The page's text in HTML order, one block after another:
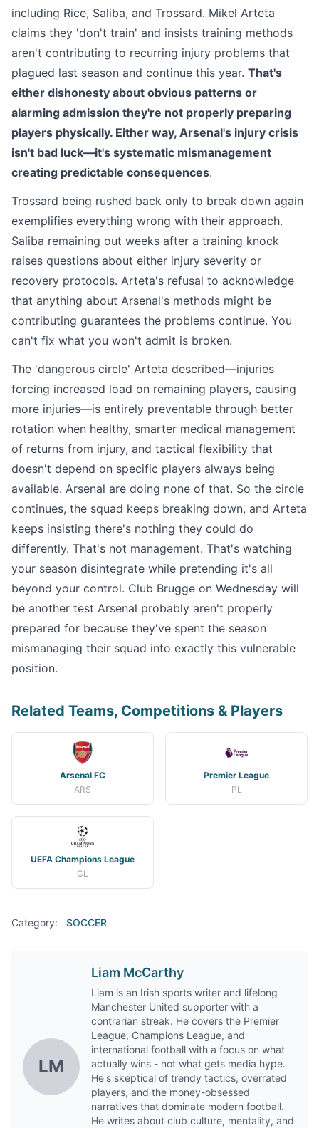
including Rice, Saliba, and Trossard. Mikel Arteta
claims they 'don't train' and insists training methods
aren't contributing to recurring injury problems that
plagued last season and continue this year. That's
either dishonesty about obvious patterns or
alarming admission they're not properly preparing
players physically. Either way, Arsenal's injury crisis
isn't bad luck—it's systematic mismanagement
creating predictable consequences.
Trossard being rushed back only to break down again
exemplifies everything wrong with their approach.
Saliba remaining out weeks after a training knock
raises questions about either injury severity or
recovery protocols. Arteta's refusal to acknowledge
that anything about Arsenal's methods might be
contributing guarantees the problems continue. You
can't fix what you won't admit is broken.
The 'dangerous circle' Arteta described—injuries
forcing increased load on remaining players, causing
more injuries—is entirely preventable through better
rotation when healthy, smarter medical management
of returns from injury, and tactical flexibility that
doesn't depend on specific players always being
available. Arsenal are doing none of that. So the circle
continues, the squad keeps breaking down, and Arteta
keeps insisting there's nothing they could do
differently. That's not management. That's watching
your season disintegrate while pretending it's all
beyond your control. Club Brugge on Wednesday will
be another test Arsenal probably aren't properly
prepared for because they've spent the season
mismanaging their squad into exactly this vulnerable
position.
Related Teams, Competitions & Players
Arsenal FC
ARS
Premier League
PL
UEFA Champions League
CL
Category: SOCCER
LM
Liam McCarthy
Liam is an Irish sports writer and lifelong
Manchester United supporter with a
contrarian streak. He covers the Premier
League, Champions League, and
international football with a focus on what
actually wins - not what gets media hype.
He's skeptical of trendy tactics, overrated
players, and the money-obsessed
narratives that dominate modern football.
He writes about club culture, mentality, and